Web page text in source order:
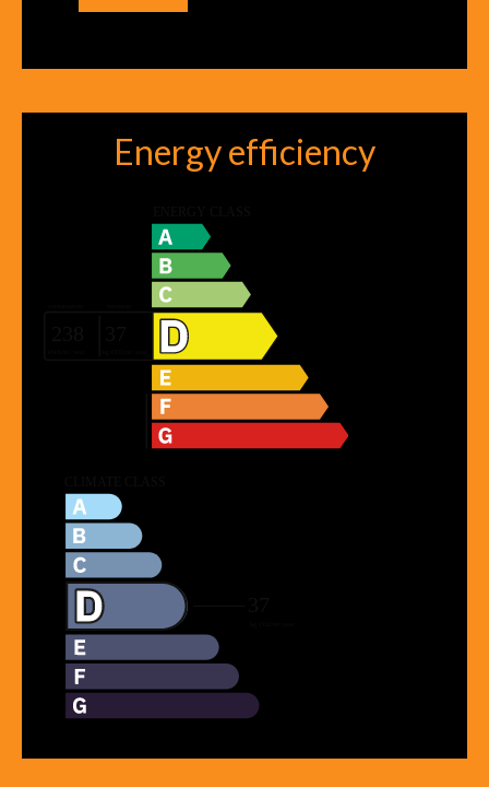
Energy efficiency